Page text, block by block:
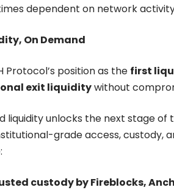
dependent on network
On Demand
Protocol’s position as the first
exit liquiditywithout
liquidity unlocks the next stage
grade access, custody,
custody by Fireblocks,